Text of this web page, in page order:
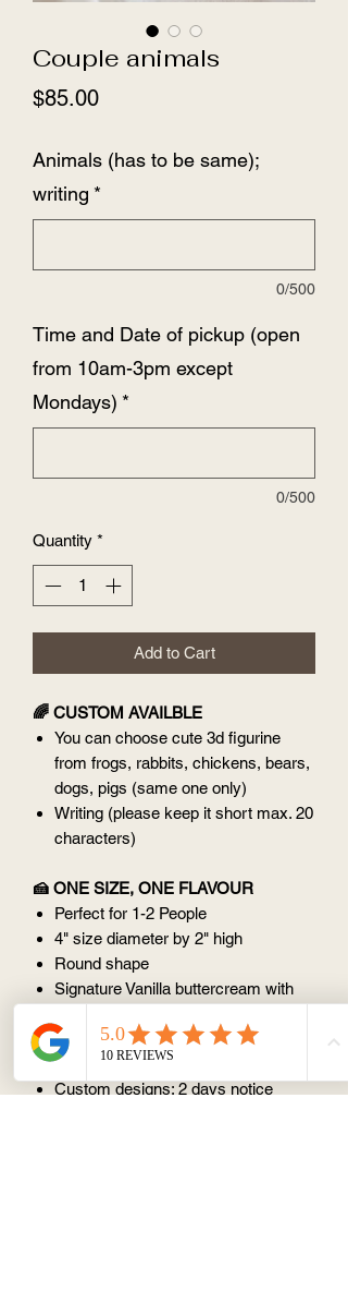
Couple animals
$85.00Price
Animals (has to be same);
writing *
0/500
Time and Date of pickup (open
from 10am-3pm except
Mondays) *
0/500
Quantity *
Add to Cart
🌈 CUSTOM AVAILBLE
You can choose cute 3d figurine
from frogs, rabbits, chickens, bears,
dogs, pigs (same one only)
Writing (please keep it short max. 20
characters)
🍰 ONE SIZE, ONE FLAVOUR
Perfect for 1-2 People
4" size diameter by 2" high
Round shape
Signature Vanilla buttercream with
⏰ ORDER NOTICE
Custom designs: 2 days notice